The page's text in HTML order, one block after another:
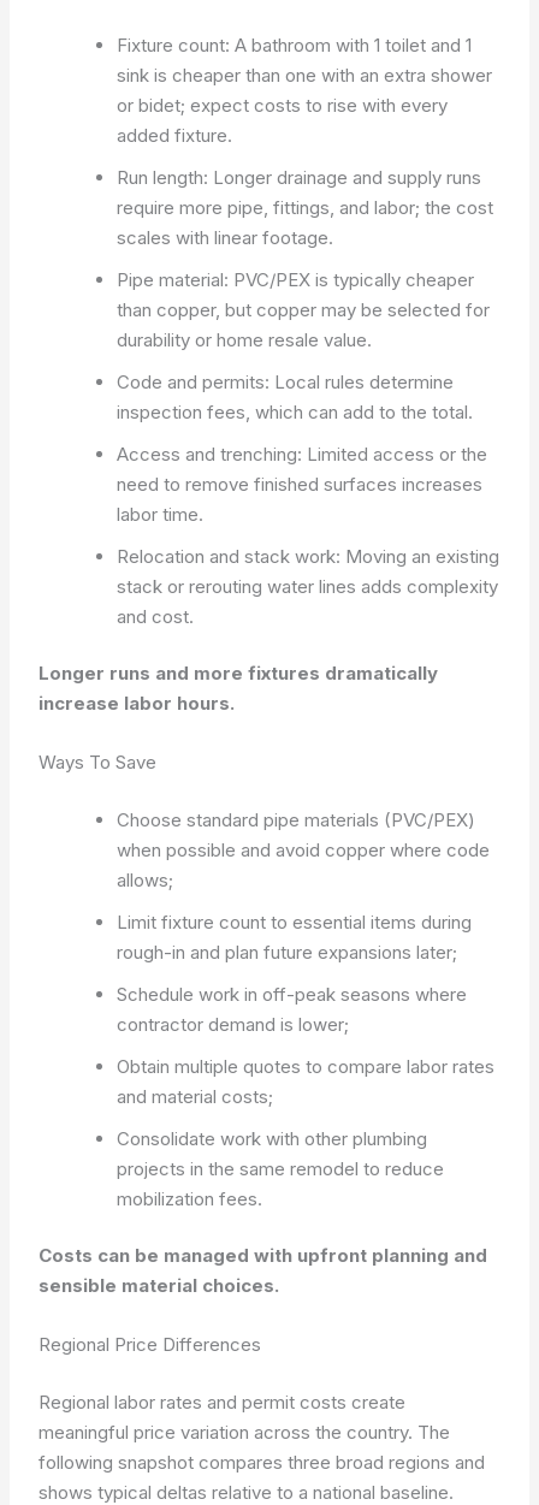
Fixture count: A bathroom with 1 toilet and 1
sink is cheaper than one with an extra shower
or bidet; expect costs to rise with every
added fixture.
Run length: Longer drainage and supply runs
require more pipe, fittings, and labor; the cost
scales with linear footage.
Pipe material: PVC/PEX is typically cheaper
than copper, but copper may be selected for
durability or home resale value.
Code and permits: Local rules determine
inspection fees, which can add to the total.
Access and trenching: Limited access or the
need to remove finished surfaces increases
labor time.
Relocation and stack work: Moving an existing
stack or rerouting water lines adds complexity
and cost.
Longer runs and more fixtures dramatically
increase labor hours.
Ways To Save
Choose standard pipe materials (PVC/PEX)
when possible and avoid copper where code
allows;
Limit fixture count to essential items during
rough-in and plan future expansions later;
Schedule work in off-peak seasons where
contractor demand is lower;
Obtain multiple quotes to compare labor rates
and material costs;
Consolidate work with other plumbing
projects in the same remodel to reduce
mobilization fees.
Costs can be managed with upfront planning and
sensible material choices.
Regional Price Differences
Regional labor rates and permit costs create
meaningful price variation across the country. The
following snapshot compares three broad regions and
shows typical deltas relative to a national baseline.